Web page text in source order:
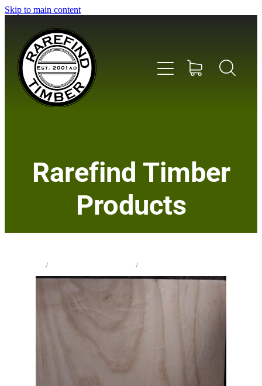
Skip to main content
Rarefind Timber
Products
/ /
About Us
Milling Services